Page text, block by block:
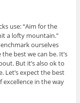
use: “Aim for the
a lofty mountain.”
ourselves
best we can be. It’s
But it’s also ok to
Let’s expect the best
in the way